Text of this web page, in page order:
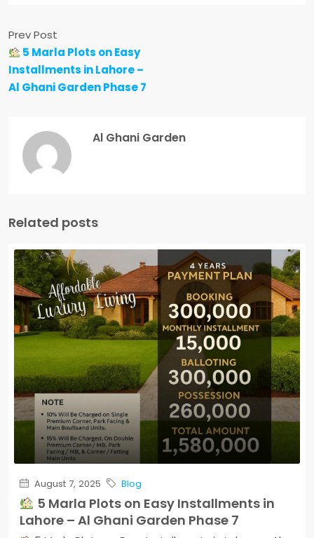
Prev Post
5 Marla Plots on Easy
Installments in Lahore –
Al Ghani Garden Phase 7
Al Ghani Garden
Related posts
August 7, 2025 Blog
5 Marla Plots on Easy Installments in
Lahore – Al Ghani Garden Phase 7